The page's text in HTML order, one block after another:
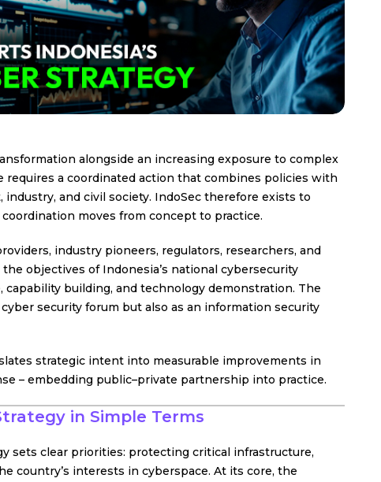
alongside an increasing exposure to complex
a coordinated action that combines policies with
and civil society. IndoSec therefore exists to
moves from concept to practice.
industry pioneers, regulators, researchers, and
objectives of Indonesia’s national cybersecurity
building, and technology demonstration. The
security forum but also as an information security
strategic intent into measurable improvements in
– embedding public–private partnership into practice.
in Simple Terms
sets clear priorities: protecting critical infrastructure,
country’s interests in cyberspace. At its core, the